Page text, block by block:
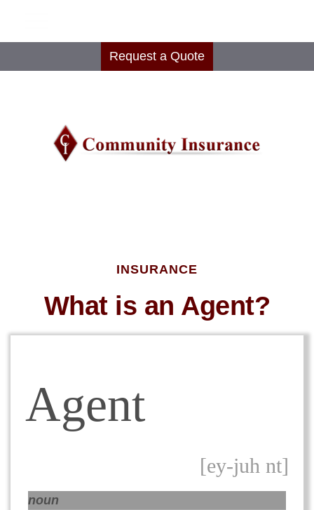
Request a Quote
INSURANCE
What is an Agent?
Agent
[ey-juh nt]
noun